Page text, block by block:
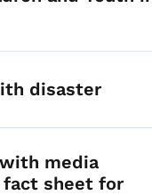
disaster
media
fact sheet for